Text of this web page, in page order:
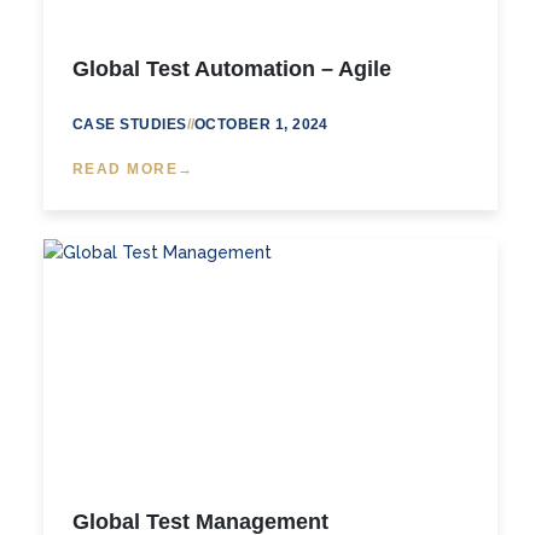
Global Test Automation – Agile
CASE STUDIES//OCTOBER 1, 2024
READ MORE
Global Test Management